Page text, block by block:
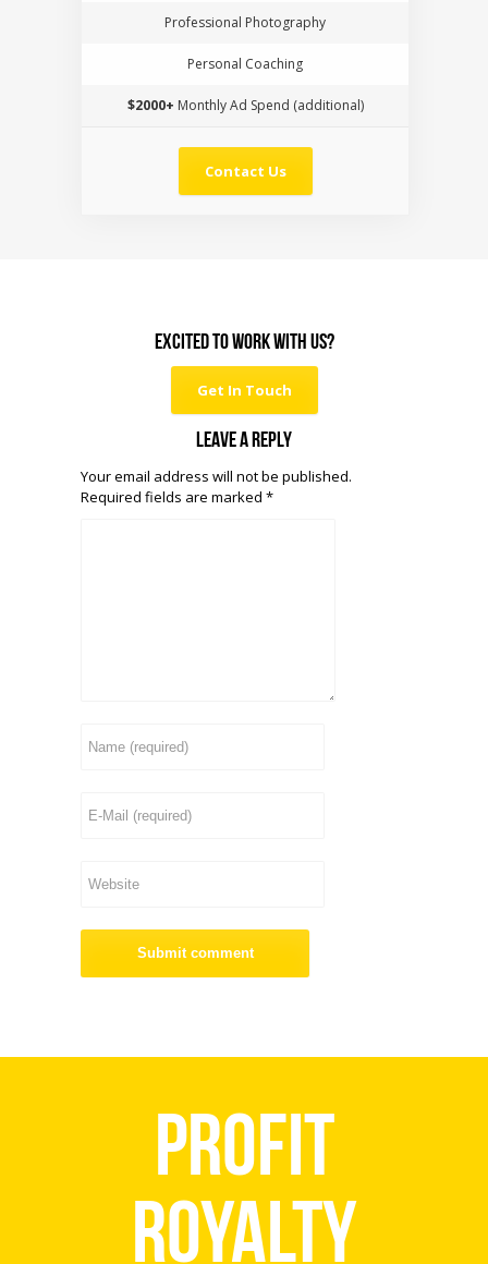
Professional Photography
Personal Coaching
$2000+ Monthly Ad Spend (additional)
Contact Us
Excited to work with us?
Get In Touch
Leave a reply
Your email address will not be published.
Required fields are marked *
Profit
Royalty